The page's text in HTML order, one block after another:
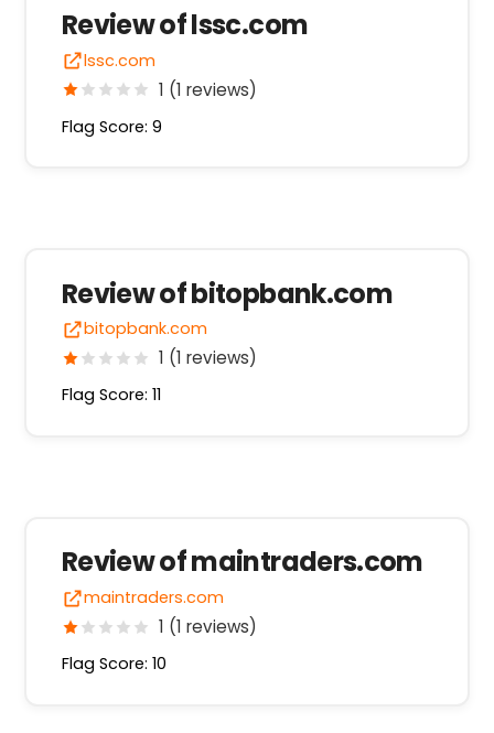
Review of lssc.com
lssc.com
1 (1 reviews)
Flag Score: 9
Review of bitopbank.com
bitopbank.com
1 (1 reviews)
Flag Score: 11
Review of maintraders.com
maintraders.com
1 (1 reviews)
Flag Score: 10